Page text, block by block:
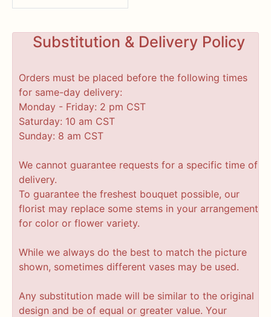
Substitution & Delivery Policy
Orders must be placed before the following times
for same-day delivery:
Monday - Friday: 2 pm CST
Saturday: 10 am CST
Sunday: 8 am CST
We cannot guarantee requests for a specific time of
delivery.
To guarantee the freshest bouquet possible, our
florist may replace some stems in your arrangement
for color or flower variety.
While we always do the best to match the picture
shown, sometimes different vases may be used.
Any substitution made will be similar to the original
design and be of equal or greater value. Your